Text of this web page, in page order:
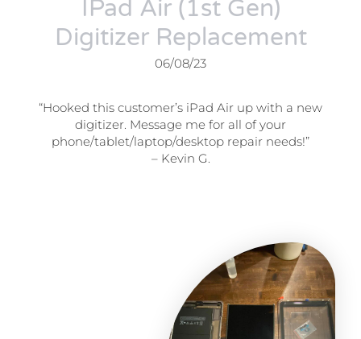
IPad Air (1st Gen)
Digitizer Replacement
06/08/23
“Hooked this customer’s iPad Air up with a new
digitizer. Message me for all of your
phone/tablet/laptop/desktop repair needs!”
– Kevin G.